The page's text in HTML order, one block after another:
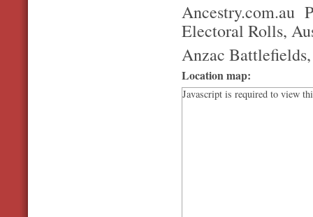
Ancestry.com.au
Electoral Rolls,
Anzac
Location map:
Javascript is required to view